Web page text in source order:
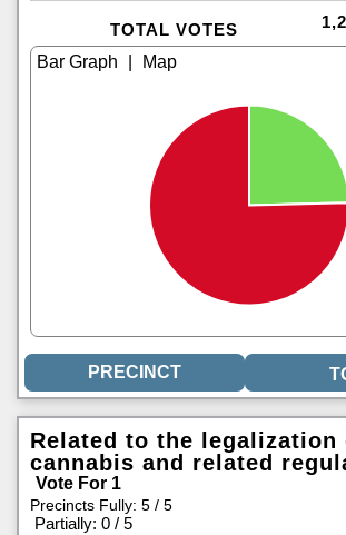
TOTAL VOTES
Related to the legalization
cannabis and related
Vote For 1
Precincts Fully: 5 / 5
Partially: 0 / 5